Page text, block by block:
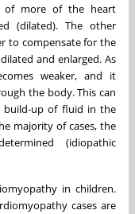
of more of the heart
(dilated). The other
to compensate for the
and enlarged. As
weaker, and it
the body. This can
build-up of fluid in the
majority of cases, the
(idiopathic
in children.
cases are